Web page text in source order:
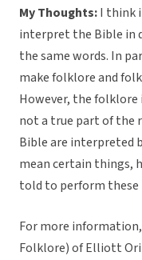
My Thoughts:I think
interpret the Bible in
the same words. In
make folklore and
However, the folklore
not a true part of the
Bible are interpreted
mean certain things,
told to perform these
For more
Folklore) of Elliott